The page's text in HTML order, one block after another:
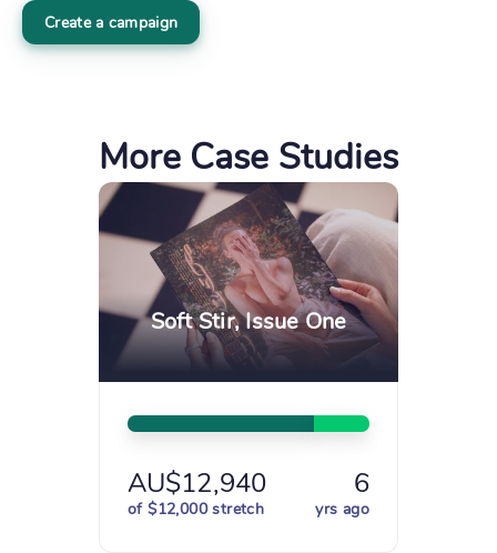
Create a campaign
More Case Studies
Soft Stir, Issue One
AU$12,940 6
of $12,000 stretch yrs ago